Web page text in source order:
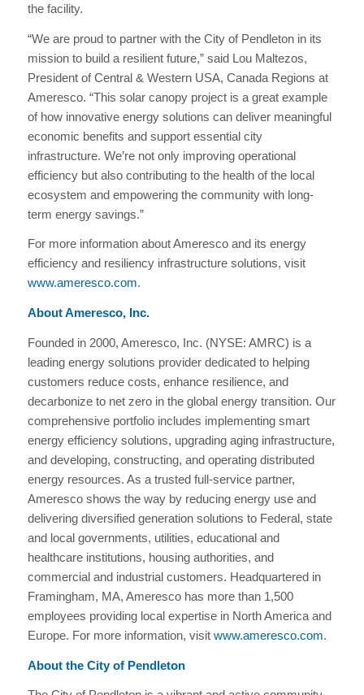
the facility.
“We are proud to partner with the City of Pendleton in its
mission to build a resilient future,” said Lou Maltezos,
President of Central & Western USA, Canada Regions at
Ameresco. “This solar canopy project is a great example
of how innovative energy solutions can deliver meaningful
economic benefits and support essential city
infrastructure. We’re not only improving operational
efficiency but also contributing to the health of the local
ecosystem and empowering the community with long-
term energy savings.”
For more information about Ameresco and its energy
efficiency and resiliency infrastructure solutions, visit
www.ameresco.com.
About Ameresco, Inc.
Founded in 2000, Ameresco, Inc. (NYSE: AMRC) is a
leading energy solutions provider dedicated to helping
customers reduce costs, enhance resilience, and
decarbonize to net zero in the global energy transition. Our
comprehensive portfolio includes implementing smart
energy efficiency solutions, upgrading aging infrastructure,
and developing, constructing, and operating distributed
energy resources. As a trusted full-service partner,
Ameresco shows the way by reducing energy use and
delivering diversified generation solutions to Federal, state
and local governments, utilities, educational and
healthcare institutions, housing authorities, and
commercial and industrial customers. Headquartered in
Framingham, MA, Ameresco has more than 1,500
employees providing local expertise in North America and
Europe. For more information, visit www.ameresco.com.
About the City of Pendleton